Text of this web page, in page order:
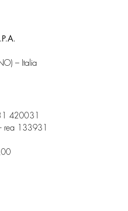
– Italia
420031
rea 133931